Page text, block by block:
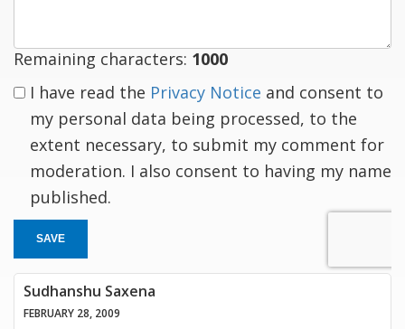
Remaining characters: 1000
I have read the Privacy Notice and consent to
my personal data being processed, to the
extent necessary, to submit my comment for
moderation. I also consent to having my name
published.
SAVE
Sudhanshu Saxena
FEBRUARY 28, 2009